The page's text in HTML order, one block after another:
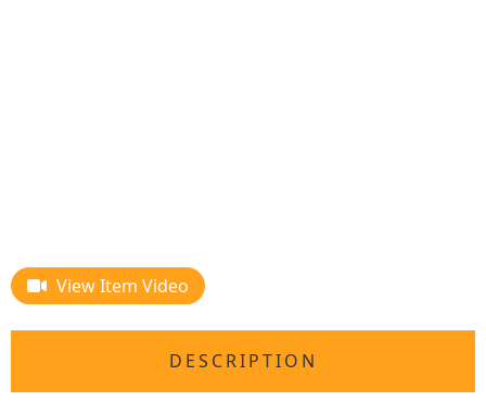
View Item Video
DESCRIPTION